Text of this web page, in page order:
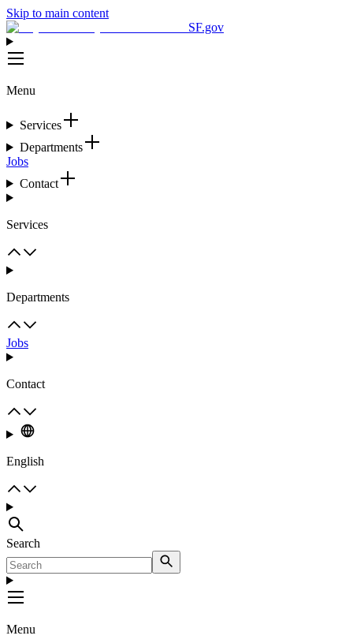
Skip to main content
SF.gov
Menu
Services
Departments
Jobs
Contact
Services
Departments
Jobs
Contact
English
Search
Menu